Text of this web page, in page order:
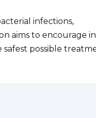
infections,
aims to encourage
possible